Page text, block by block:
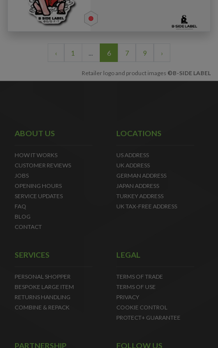
‹ 1 ... 6 7 9 ›
Retailer logo and product images ©B-SIDE LABEL
ABOUT US
HOW IT WORKS
CUSTOMER REVIEWS
JOBS
OPENING HOURS
SERVICE UPDATES
FAQ
BLOG
CONTACT
LOCATIONS
US ADDRESS
UK ADDRESS
GERMAN ADDRESS
JAPAN ADDRESS
TURKEY ADDRESS
UK TAX-FREE ADDRESS
SERVICES
PERSONAL SHOPPER
BESPOKE LARGE ITEM
RETURNS HANDLING
COMBINE & REPACK
LEGAL
TERMS OF TRADE
TERMS OF USE
PRIVACY
COOKIE CONTROL
PROTECT+ GUARANTEE
PARTNERSHIP FOLLOW US